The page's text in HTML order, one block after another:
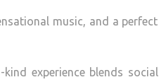
music, and a perfect
experience blends social